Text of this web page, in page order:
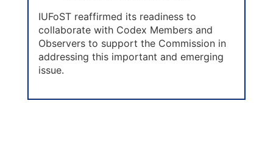
IUFoST reaffirmed its readiness to
collaborate with Codex Members and
Observers to support the Commission in
addressing this important and emerging
issue.